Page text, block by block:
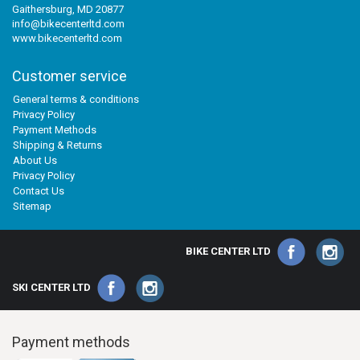
Gaithersburg, MD 20877
info@bikecenterltd.com
www.bikecenterltd.com
Customer service
General terms & conditions
Privacy Policy
Payment Methods
Shipping & Returns
About Us
Privacy Policy
Contact Us
Sitemap
BIKE CENTER LTD
SKI CENTER LTD
Payment methods